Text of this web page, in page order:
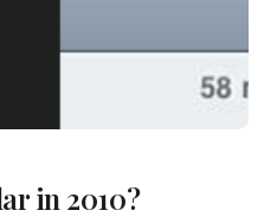
in 2010?